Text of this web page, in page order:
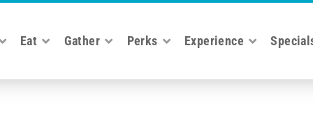
Eat Gather Perks Experience